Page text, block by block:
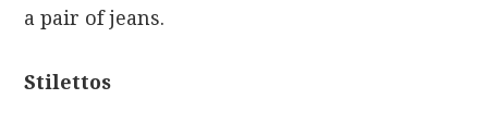
a pair of jeans.
Stilettos